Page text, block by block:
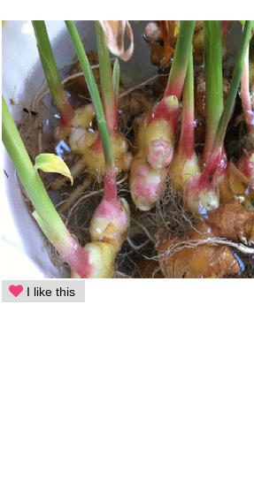
I like this